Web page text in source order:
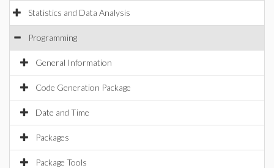
Statistics and Data Analysis
Programming
General Information
Code Generation Package
Date and Time
Packages
Package Tools